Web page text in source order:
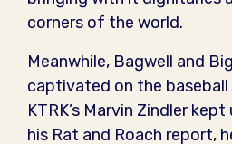
corners of the world.
Meanwhile, Bagwell and
captivated on the baseball
KTRK’s Marvin Zindler
his Rat and Roach report,